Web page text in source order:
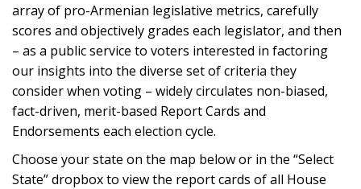
array of pro-Armenian legislative metrics, carefully
scores and objectively grades each legislator, and then
– as a public service to voters interested in factoring
our insights into the diverse set of criteria they
consider when voting – widely circulates non-biased,
fact-driven, merit-based Report Cards and
Endorsements each election cycle.
Choose your state on the map below or in the “Select
State” dropbox to view the report cards of all House